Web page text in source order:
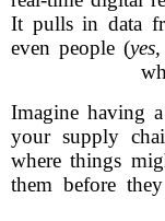
It pulls in data
even people (
Imagine having
your supply
where things
them before